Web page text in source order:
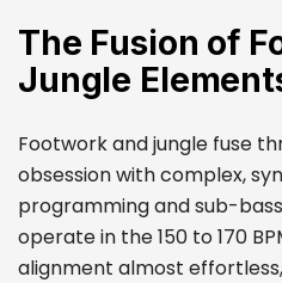
The Fusion of
Jungle
Footwork and jungle fuse
obsession with complex,
programming and sub-
operate in the 150 to 170
alignment almost